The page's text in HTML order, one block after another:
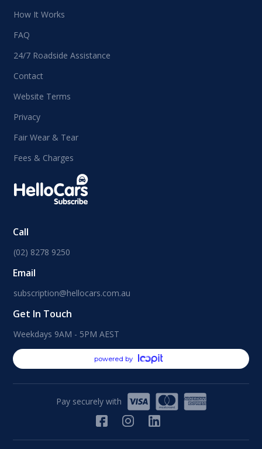
How It Works
FAQ
24/7 Roadside Assistance
Contact
Website Terms
Privacy
Fair Wear & Tear
Fees & Charges
Call
(02) 8278 9250
Email
subscription@hellocars.com.au
Get In Touch
Weekdays 9AM - 5PM AEST
powered by
Pay securely with